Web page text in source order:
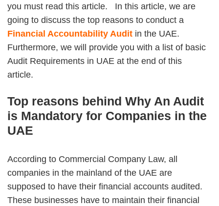
you must read this article. In this article, we are
going to discuss the top reasons to conduct a
Financial Accountability Audit in the UAE.
Furthermore, we will provide you with a list of basic
Audit Requirements in UAE at the end of this
article.
Top reasons behind Why An Audit
is Mandatory for Companies in the
UAE
According to Commercial Company Law, all
companies in the mainland of the UAE are
supposed to have their financial accounts audited.
These businesses have to maintain their financial